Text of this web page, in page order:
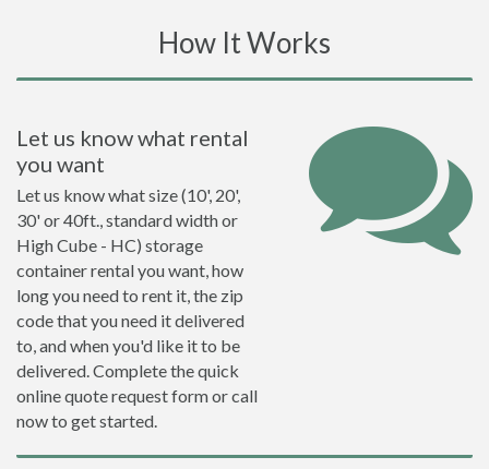
How It Works
Let us know what rental
you want
Let us know what size (10', 20',
30' or 40ft., standard width or
High Cube - HC) storage
container rental you want, how
long you need to rent it, the zip
code that you need it delivered
to, and when you'd like it to be
delivered. Complete the quick
online quote request form or call
now to get started.